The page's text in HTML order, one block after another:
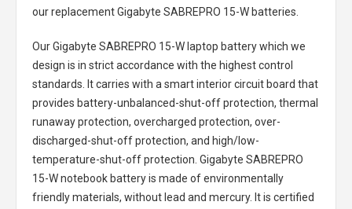
our replacementGigabyte SABREPRO 15-W batteries
Our Gigabyte SABREPRO 15-W laptop batterywhich we
design is in strict accordance with the highest control
standards. It carries with a smart interior circuit board that
provides battery-unbalanced-shut-off protection, thermal
runaway protection, overcharged protection, over-
discharged-shut-off protection, and high/low-
temperature-shut-off protection. Gigabyte SABREPRO
15-W notebook batteryis made of environmentally
friendly materials, without lead and mercury. It is certified